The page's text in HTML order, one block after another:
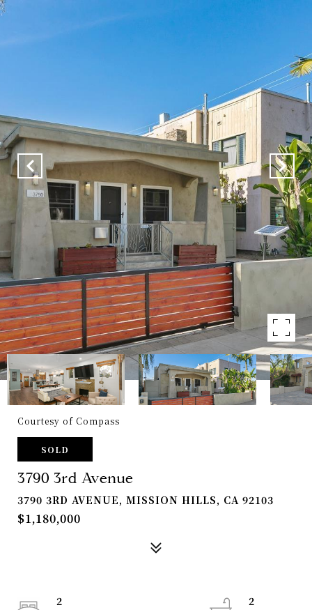
Courtesy of Compass
SOLD
3790 3rd Avenue
3790 3RD AVENUE, MISSION HILLS, CA 92103
$1,180,000
2
2